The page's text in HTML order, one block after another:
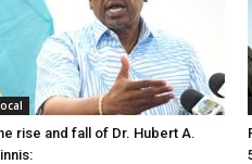
rise and fall of Dr. Hubert A.